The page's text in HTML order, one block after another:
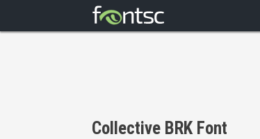
Collective BRK Font